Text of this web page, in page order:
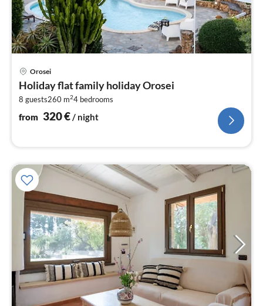
Orosei
Holiday flat family holiday Orosei
8 guests260 m24 bedrooms
from 320€/ night